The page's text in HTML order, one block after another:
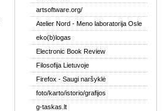
artsoftware.org/
Atelier Nord - Meno laboratorija Osle
eko(b)logas
Electronic Book Review
Filosofija Lietuvoje
Firefox - Saugi naršyklė
foto/karto/istorio/grafijos
g-taskas.lt